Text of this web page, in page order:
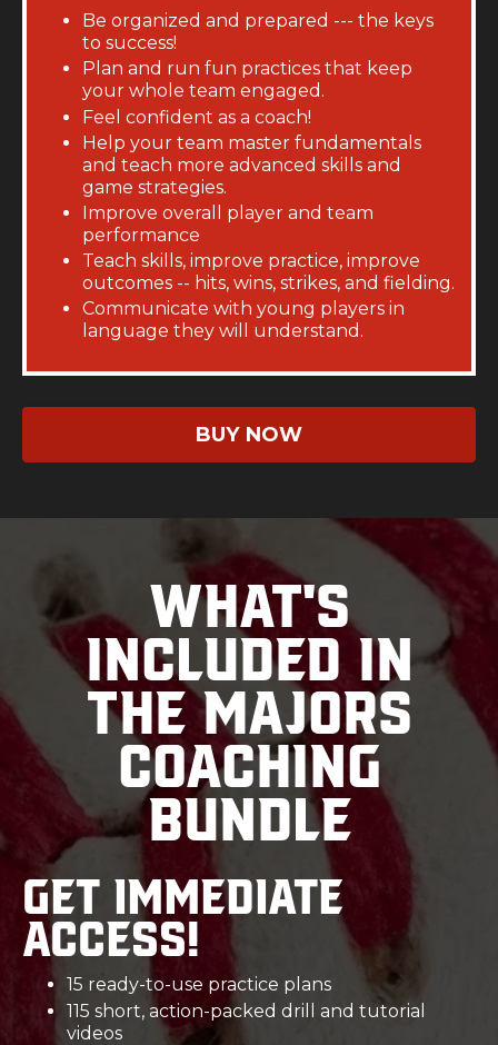
Be organized and prepared --- the keys
to success!
Plan and run fun practices that keep
your whole team engaged.
Feel confident as a coach!
Help your team master fundamentals
and teach more advanced skills and
game strategies.
Improve overall player and team
performance
Teach skills, improve practice, improve
outcomes -- hits, wins, strikes, and fielding.
Communicate with young players in
language they will understand.
BUY NOW
What's
Included in
the Majors
Coaching
Bundle
Get immediate
access!
15 ready-to-use practice plans
115 short, action-packed drill and tutorial
videos